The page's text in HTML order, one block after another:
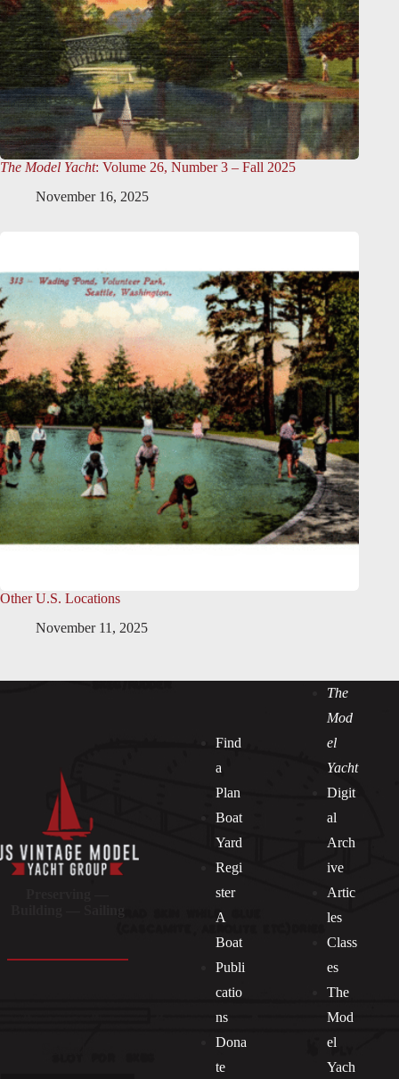
The Model Yacht: Volume 26, Number 3 – Fall 2025
November 16, 2025
Other U.S. Locations
November 11, 2025
Find
a
Plan
Boat
Yard
Regi
ster
A
Boat
Publi
catio
ns
Dona
te
The
Mod
el
Yacht
Digit
al
Arch
ive
Artic
les
Class
es
The
Mod
el
Yach